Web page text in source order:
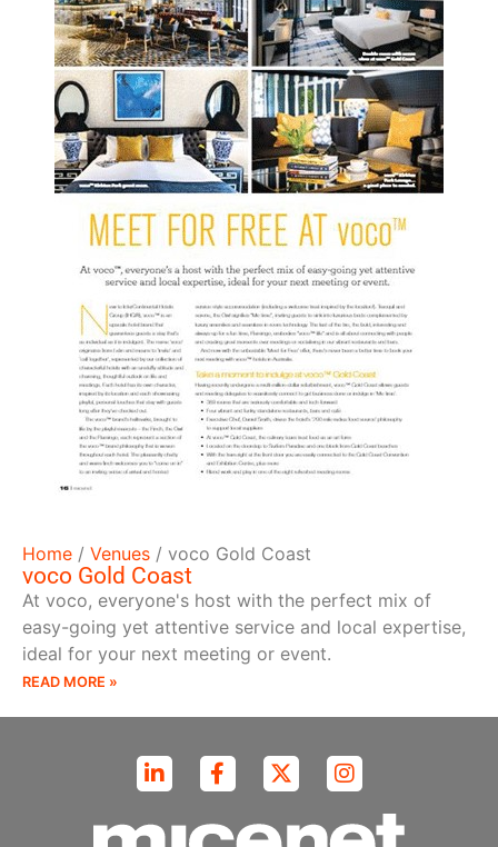
Home / Venues / voco Gold Coast
voco Gold Coast
At voco, everyone's host with the perfect mix of
easy-going yet attentive service and local expertise,
ideal for your next meeting or event.
READ MORE »